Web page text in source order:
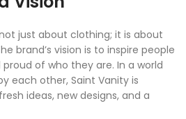
just about clothing; it is about
brand’s vision is to inspire people
of who they are. In a world
each other, Saint Vanity is
ideas, new designs, and a